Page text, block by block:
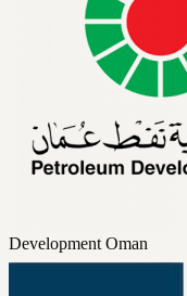
Development Oman